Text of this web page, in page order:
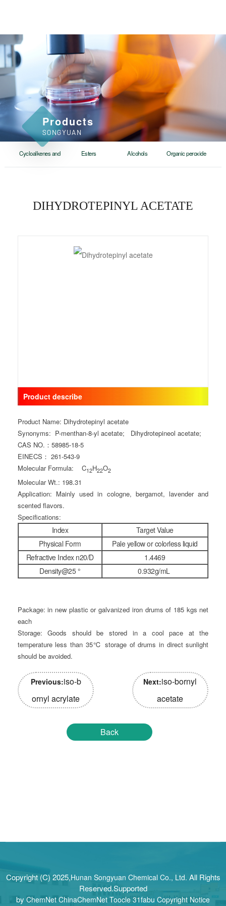
Products
SONGYUAN
Cycloalkenes and Esters Alcohols Organic peroxide
DIHYDROTEPINYL ACETATE
Product describe
Product Name: Dihydrotepinyl acetate
Synonyms: P-menthan-8-yl acetate; Dihydrotepineol acetate;
CAS NO.：58985-18-5
EINECS： 261-543-9
Molecular Formula: C12H22O2
Molecular Wt.: 198.31
Application: Mainly used in cologne, bergamot, lavender and
scented flavors.
Specifications:
Index
Target Value
Physical Form
Pale yellow or colorless liquid
Refractive Index n20/D
1.4469
Density@25 °
0.932g/mL
Package: in new plastic or galvanized iron drums of 185 kgs net
each
Storage: Goods should be stored in a cool pace at the
temperature less than 35℃ storage of drums in direct sunlight
should be avoided.
Previous:iso-b
ornyl acrylate
Next:iso-bornyl
acetate
Back
Copyright (C) 2025,Hunan Songyuan Chemical Co., Ltd. All Rights
Reserved.Supported
by ChemNet ChinaChemNet Toocle 31fabu Copyright Notice